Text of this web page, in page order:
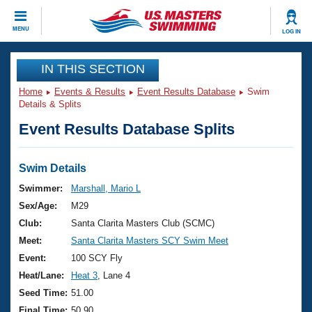
MENU LOG IN
CLOSE
Training
Workout Library
Articles And Videos
Swimming 101
Training Plans
Swimming Guides
Video Stroke Analysis
Club Finder
Events
Virtual And Fitness Events
2026 Summer Nationals
National Championships
Results And Rankings
Club Finder
Workout Library
About Us
What Is Masters Swimming?
USMS Community
Join
IN THIS SECTION
Home Events & Results Event Results Database
Swim
Details & Splits
Event Results Database Splits
Swim Details
Swimmer:
Marshall, Mario L
Sex/Age:
M29
Club:
Santa Clarita Masters Club (SCMC)
Meet:
Santa Clarita Masters SCY Swim Meet
Event:
100 SCY Fly
Heat/Lane:
Heat 3 , Lane 4
Seed Time: 51.00